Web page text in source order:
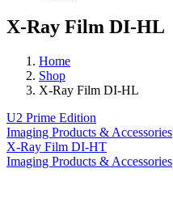
X-Ray Film DI-HL
Home
Shop
X-Ray Film DI-HL
U2 Prime Edition
Imaging Products & Accessories
X-Ray Film DI-HT
Imaging Products & Accessories